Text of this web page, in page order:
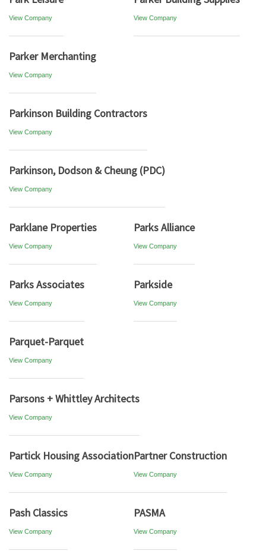
View Company View Company
Parker Merchanting
View Company
Parkinson Building Contractors
View Company
Parkinson, Dodson & Cheung (PDC)
View Company
Parklane Properties
View Company
Parks Alliance
View Company
Parks Associates
View Company
Parkside
View Company
Parquet-Parquet
View Company
Parsons + Whittley Architects
View Company
Partick Housing Association
View Company
Partner Construction
View Company
Pash Classics
View Company
PASMA
View Company